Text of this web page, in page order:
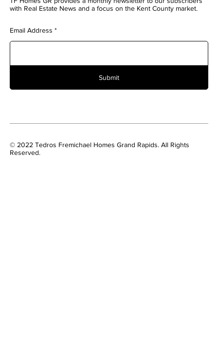
with Real Estate News and a focus on the Kent County market.
Email Address
Submit
© 2022 Tedros Fremichael Homes Grand Rapids. All Rights
Reserved.